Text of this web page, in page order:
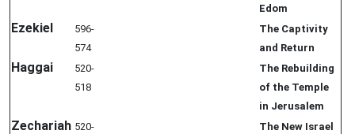
Edom
Ezekiel
596-
574
The Captivity
and Return
Haggai
520-
518
The Rebuilding
of the Temple
in Jerusalem
Zechariah 520-
The New Israel